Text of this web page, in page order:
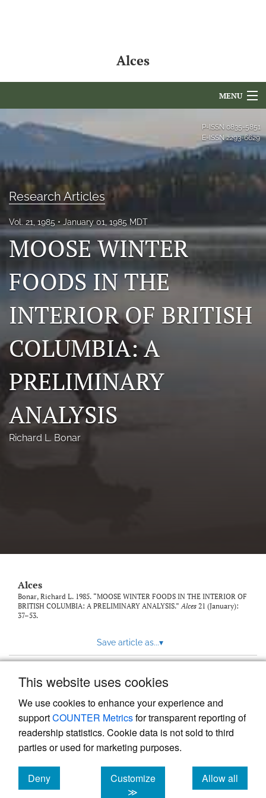
This website uses cookies
We use cookies to enhance your experience and
supportCOUNTER Metricsfor transparent reporting of
readership statistics. Cookie data is not sold to third
parties or used for marketing purposes.
Deny
cookies
Customize
≫
Allow all
cookies
Alces
MENU
Articles
Editorial Board
About
Issues
NAMCS Lake Placid
Photo credits
Grad Student Award
Travel Awards
Social Media
NAMCW 2027: Cody, Wyoming
search
to
P-ISSN 0835-5851
E-ISSN2293-6629
Research Articles
Vol. 21, 1985 January 01, 1985 MDT
MOOSE WINTER
FOODS IN THE
INTERIOR OF BRITISH
COLUMBIA: A
PRELIMINARY
ANALYSIS
Richard L. Bonar
Alces
Bonar, Richard L. 1985. “MOOSE WINTER FOODS IN THE INTERIOR OF
BRITISH COLUMBIA: A PRELIMINARY ANALYSIS.”Alces 21 (January):
37–53.
Save article as...▾
Powered by
, the modern academic journal
management system